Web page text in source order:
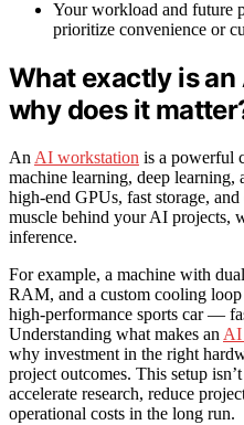
Your workload and future
prioritize convenience or
What exactly is
why does it
An AI workstation is a powerful
machine learning, deep learning,
high-end GPUs, fast storage,
muscle behind your AI projects,
inference.
For example, a machine with
RAM, and a custom cooling
high-performance sports car —
Understanding what makes an AI
why investment in the right
project outcomes. This setup
accelerate research, reduce
operational costs in the long run.